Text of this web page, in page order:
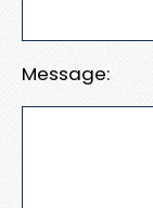
Message: